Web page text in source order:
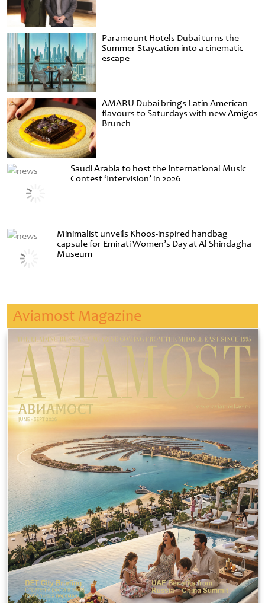
Paramount Hotels Dubai turns the
Summer Staycation into a cinematic
escape
AMARU Dubai brings Latin American
flavours to Saturdays with new Amigos
Brunch
Saudi Arabia to host the International Music
Contest ‘Intervision’ in 2026
Minimalist unveils Khoos-inspired handbag
capsule for Emirati Women’s Day at Al Shindagha
Museum
Aviamost Magazine